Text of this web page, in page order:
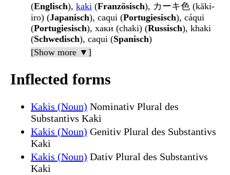
(Englisch), kaki (Französisch), カーキ色 (kāki-
iro) (Japanisch), caqui (Portugiesisch), cáqui
(Portugiesisch), хаки (chaki) (Russisch), khaki
(Schwedisch), caqui (Spanisch)
[Show more ▼]
Inflected forms
Kakis (Noun) Nominativ Plural des
Substantivs Kaki
Kakis (Noun) Genitiv Plural des Substantivs
Kaki
Kakis (Noun) Dativ Plural des Substantivs
Kaki